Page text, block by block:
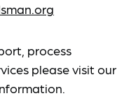
process
please visit our